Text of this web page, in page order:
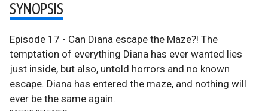
SYNOPSIS
Episode 17 - Can Diana escape the Maze?! The
temptation of everything Diana has ever wanted lies
just inside, but also, untold horrors and no known
escape. Diana has entered the maze, and nothing will
ever be the same again.